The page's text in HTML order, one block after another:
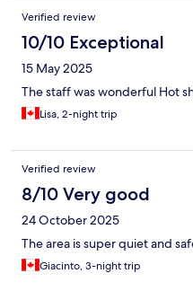
Verified review
10/10 Exceptional
15 May 2025
The staff was wonderful Hot
Lisa, 2-night trip
Verified review
8/10 Very good
24 October 2025
The area is super quiet and
Giacinto, 3-night trip